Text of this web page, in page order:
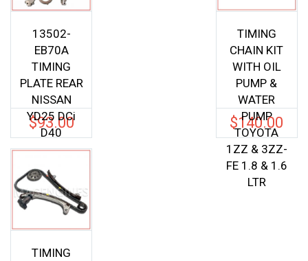
13502-
EB70A
TIMING
PLATE REAR
NISSAN
YD25 DCi
D40
$93.00
TIMING
CHAIN KIT
WITH OIL
PUMP &
WATER
PUMP
TOYOTA
1ZZ & 3ZZ-
FE 1.8 & 1.6
LTR
$140.00
TIMING